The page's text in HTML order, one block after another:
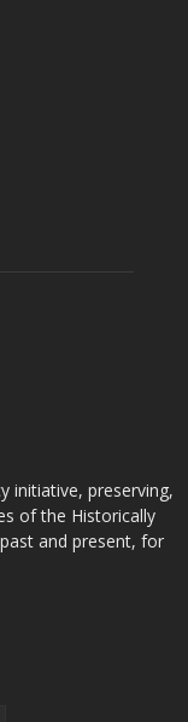
initiative, preserving,
of the Historically
and present, for